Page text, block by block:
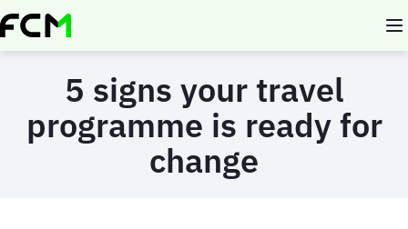
Skip
to
5 signs your travel
programme is ready for
change